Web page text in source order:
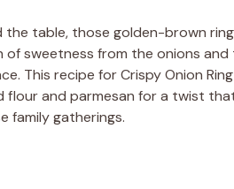
the table, those golden-brown
of sweetness from the onions
This recipe for Crispy Onion
and parmesan for a twist
family gatherings.